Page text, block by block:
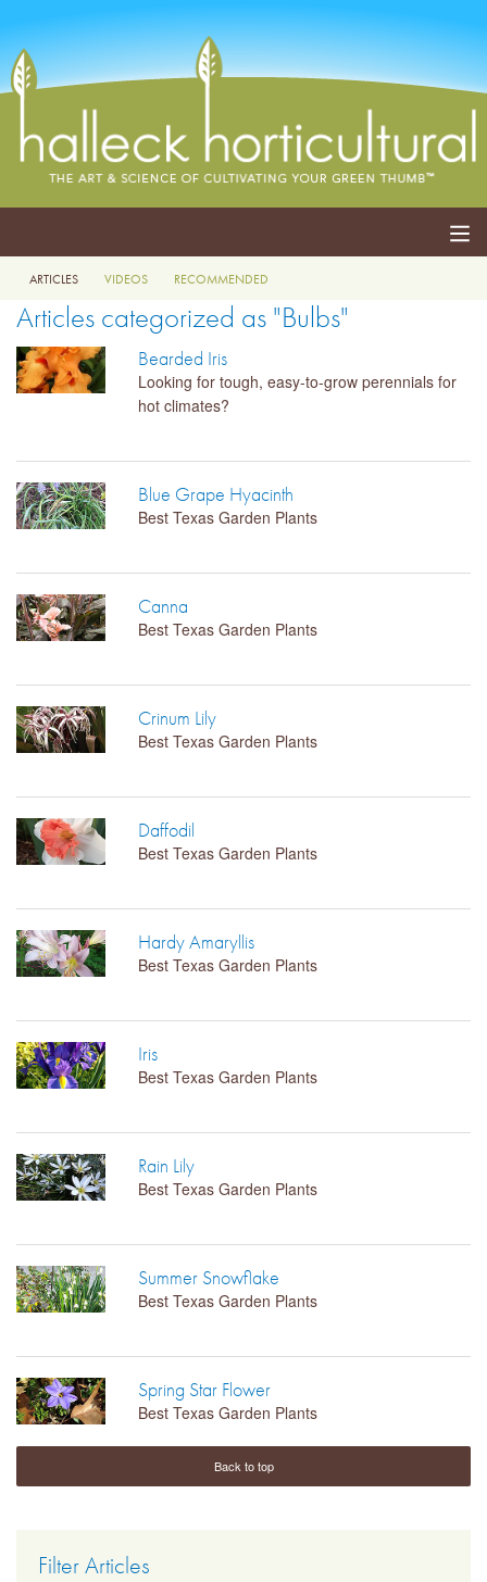
ABOUT
SERVICES
EVENTS
BLOG
LIBRARY
ARTICLES VIDEOS RECOMMENDED
Articles categorized as "Bulbs"
Bearded Iris
Looking for tough, easy-to-grow perennials for
hot climates?
Blue Grape Hyacinth
Best Texas Garden Plants
Canna
Best Texas Garden Plants
Crinum Lily
Best Texas Garden Plants
Daffodil
Best Texas Garden Plants
Hardy Amaryllis
Best Texas Garden Plants
Iris
Best Texas Garden Plants
Rain Lily
Best Texas Garden Plants
Summer Snowflake
Best Texas Garden Plants
Spring Star Flower
Best Texas Garden Plants
Back to top
Filter Articles